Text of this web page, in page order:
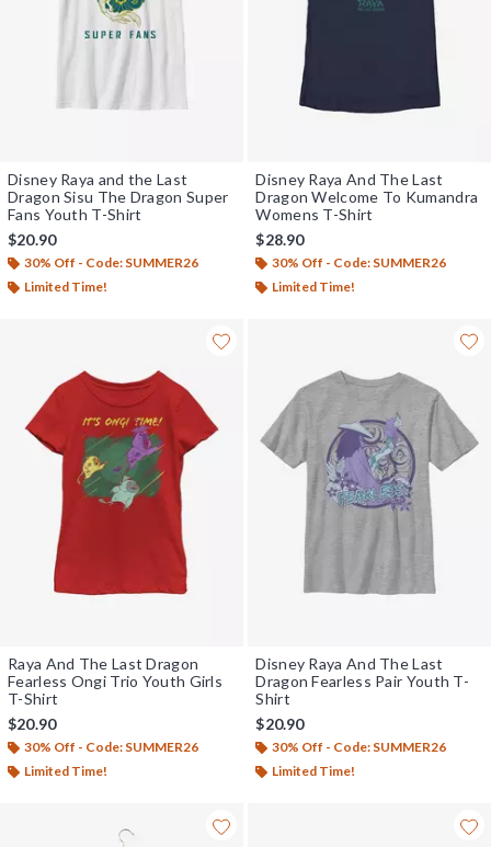
Disney Raya and the Last
Dragon Sisu The Dragon Super
Fans Youth T-Shirt
$20.90
30% Off - Code: SUMMER26
Limited Time!
Disney Raya And The Last
Dragon Welcome To Kumandra
Womens T-Shirt
$28.90
30% Off - Code: SUMMER26
Limited Time!
Raya And The Last Dragon
Fearless Ongi Trio Youth Girls
T-Shirt
$20.90
30% Off - Code: SUMMER26
Limited Time!
Disney Raya And The Last
Dragon Fearless Pair Youth T-
Shirt
$20.90
30% Off - Code: SUMMER26
Limited Time!